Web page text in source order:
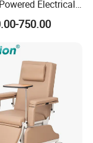
Electrical
Bed with TV
750.00